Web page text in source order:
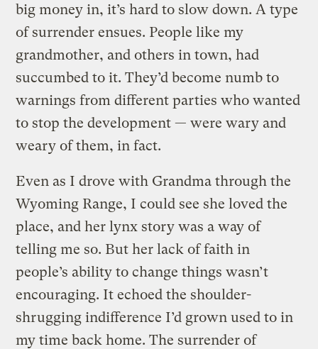
big money in, it’s hard to slow down. A type
of surrender ensues. People like my
grandmother, and others in town, had
succumbed to it. They’d become numb to
warnings from different parties who wanted
to stop the development — were wary and
weary of them, in fact.
Even as I drove with Grandma through the
Wyoming Range, I could see she loved the
place, and her lynx story was a way of
telling me so. But her lack of faith in
people’s ability to change things wasn’t
encouraging. It echoed the shoulder-
shrugging indifference I’d grown used to in
my time back home. The surrender of